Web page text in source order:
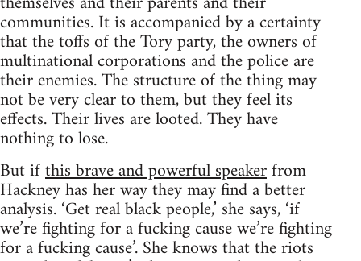
communities. It is accompanied by a certainty
that the toffs of the Tory party, the owners of
multinational corporations and the police are
their enemies. The structure of the thing may
not be very clear to them, but they feel its
effects. Their lives are looted. They have
nothing to lose.
But ifthis brave and powerful speakerfrom
Hackney has her way they may find a better
analysis. ‘Get real black people,’ she says, ‘if
we’re fighting for a fucking cause we’re fighting
for a fucking cause’. She knows that the riots